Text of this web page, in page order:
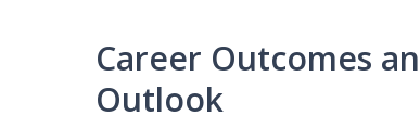
Career Outcomes
Outlook